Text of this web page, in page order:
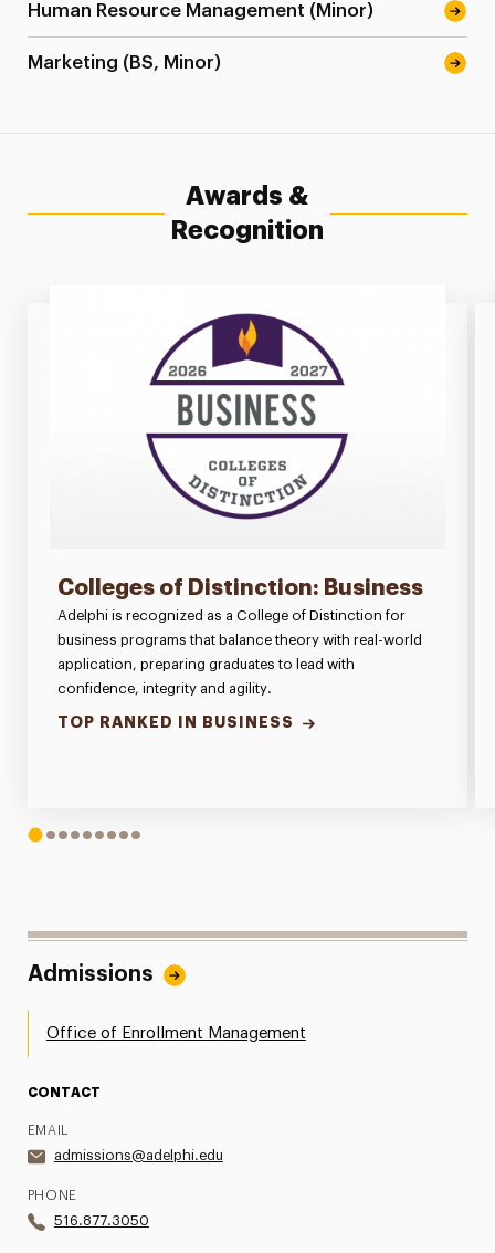
Human Resource Management (Minor)
Marketing (BS, Minor)
Awards &
Recognition
Colleges of Distinction: Business
Adelphi is recognized as a College of Distinction for
business programs that balance theory with real-world
application, preparing graduates to lead with
confidence, integrity and agility.
TOP RANKED IN BUSINESS
1 23456789
Admissions
Office of Enrollment Management
CONTACT
EMAIL
admissions@adelphi.edu
PHONE
516.877.3050